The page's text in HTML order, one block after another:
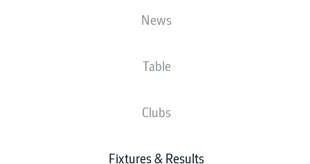
News
Table
Clubs
Fixtures & Results
2
LINE-UPS